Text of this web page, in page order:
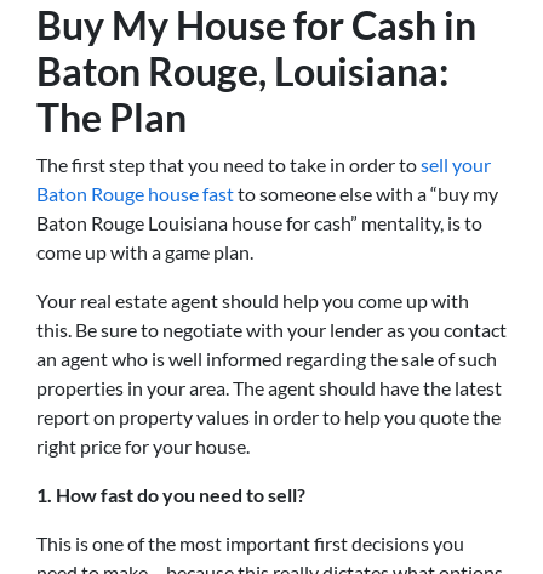
Buy My House for Cash in
Baton Rouge, Louisiana:
The Plan
The first step that you need to take in order tosell your
Baton Rouge house fastto someone else with a “buy my
Baton Rouge Louisiana house for cash” mentality, is to
come up with a game plan.
Your real estate agent should help you come up with
this. Be sure to negotiate with your lender as you contact
an agent who is well informed regarding the sale of such
properties in your area. The agent should have the latest
report on property values in order to help you quote the
right price for your house.
1. How fast do you need to sell?
This is one of the most important first decisions you